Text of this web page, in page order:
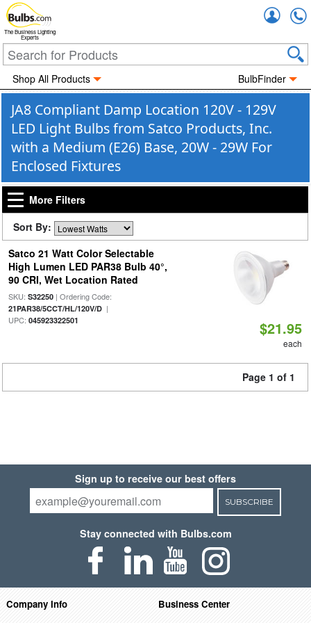
The Business Lighting
Experts
Shop All Products BulbFinder
JA8 Compliant Damp Location 120V - 129V
LED Light Bulbs from Satco Products, Inc.
with a Medium (E26) Base, 20W - 29W For
Enclosed Fixtures
More Filters
Sort By:
Satco 21 Watt Color Selectable
High Lumen LED PAR38 Bulb 40°,
90 CRI, Wet Location Rated
SKU: S32250| Ordering Code:
21PAR38/5CCT/HL/120V/D|
UPC: 045923322501 $21.95
each
Page 1 of 1
Sign up to receive our best offers
SUBSCRIBE
Stay connected with Bulbs.com
Company Info
Business Center